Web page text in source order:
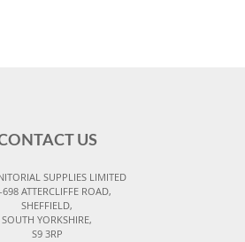
US
SUPPLIES LIMITED
ATTERCLIFFE ROAD,
SHEFFIELD,
SOUTH YORKSHIRE,
S9 3RP